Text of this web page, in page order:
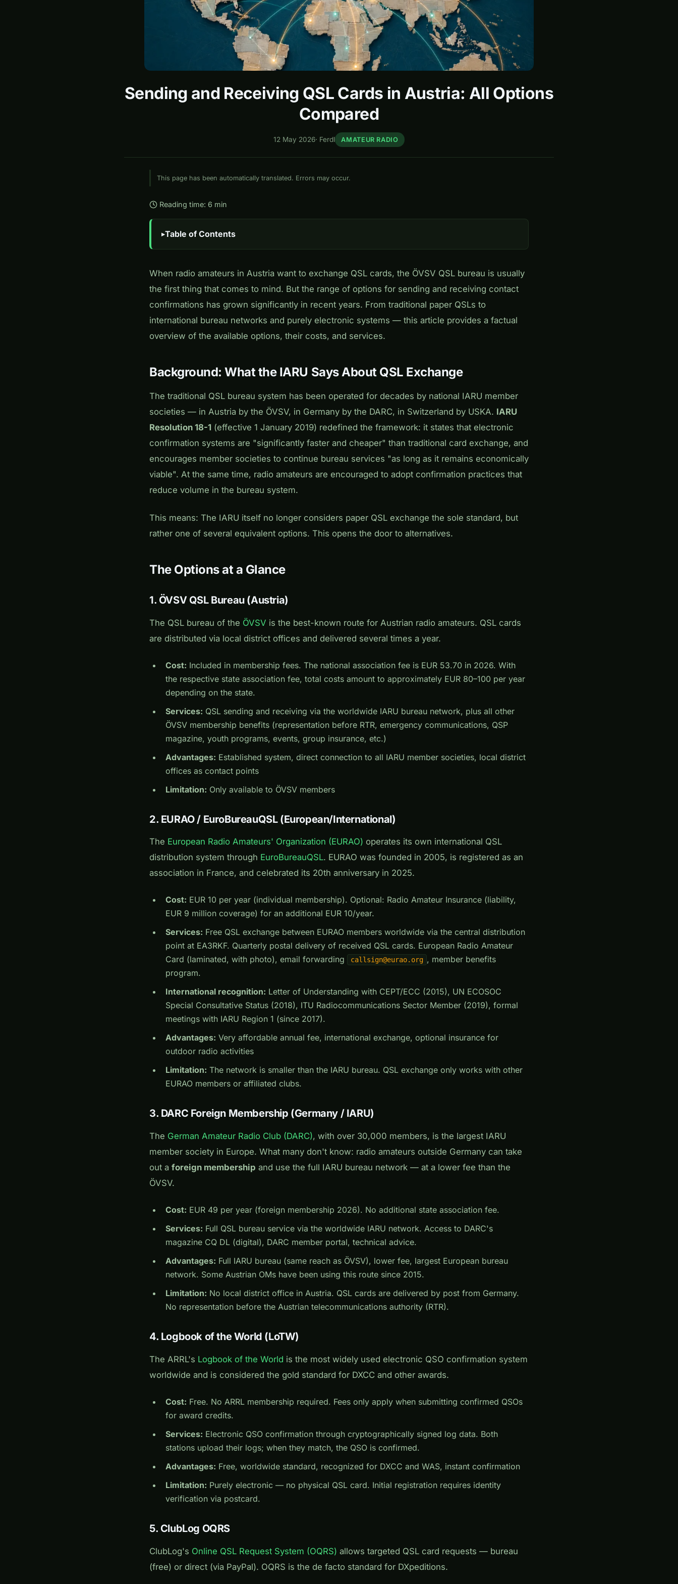
Sending and Receiving QSL Cards in Austria: All Options
Compared
12 May 2026· Ferdl AMATEUR RADIO
This page has been automatically translated. Errors may occur.
Reading time: 6 min
Table of Contents
When radio amateurs in Austria want to exchange QSL cards, the ÖVSV QSL bureau is usually
the first thing that comes to mind. But the range of options for sending and receiving contact
confirmations has grown significantly in recent years. From traditional paper QSLs to
international bureau networks and purely electronic systems — this article provides a factual
overview of the available options, their costs, and services.
Background: What the IARU Says About QSL Exchange
The traditional QSL bureau system has been operated for decades by national IARU member
societies — in Austria by the ÖVSV, in Germany by the DARC, in Switzerland by USKA. IARU
Resolution 18-1 (effective 1 January 2019) redefined the framework: it states that electronic
confirmation systems are "significantly faster and cheaper" than traditional card exchange, and
encourages member societies to continue bureau services "as long as it remains economically
viable". At the same time, radio amateurs are encouraged to adopt confirmation practices that
reduce volume in the bureau system.
This means: The IARU itself no longer considers paper QSL exchange the sole standard, but
rather one of several equivalent options. This opens the door to alternatives.
The Options at a Glance
1. ÖVSV QSL Bureau (Austria)
The QSL bureau of the ÖVSV is the best-known route for Austrian radio amateurs. QSL cards
are distributed via local district offices and delivered several times a year.
Cost: Included in membership fees. The national association fee is EUR 53.70 in 2026. With
the respective state association fee, total costs amount to approximately EUR 80–100 per year
depending on the state.
Services: QSL sending and receiving via the worldwide IARU bureau network, plus all other
ÖVSV membership benefits (representation before RTR, emergency communications, QSP
magazine, youth programs, events, group insurance, etc.)
Advantages: Established system, direct connection to all IARU member societies, local district
offices as contact points
Limitation: Only available to ÖVSV members
2. EURAO / EuroBureauQSL (European/International)
The European Radio Amateurs' Organization (EURAO) operates its own international QSL
distribution system through EuroBureauQSL. EURAO was founded in 2005, is registered as an
association in France, and celebrated its 20th anniversary in 2025.
Cost: EUR 10 per year (individual membership). Optional: Radio Amateur Insurance (liability,
EUR 9 million coverage) for an additional EUR 10/year.
Services: Free QSL exchange between EURAO members worldwide via the central distribution
point at EA3RKF. Quarterly postal delivery of received QSL cards. European Radio Amateur
Card (laminated, with photo), email forwarding
callsign@eurao.org , member benefits
program.
International recognition: Letter of Understanding with CEPT/ECC (2015), UN ECOSOC
Special Consultative Status (2018), ITU Radiocommunications Sector Member (2019), formal
meetings with IARU Region 1 (since 2017).
Advantages: Very affordable annual fee, international exchange, optional insurance for
outdoor radio activities
Limitation: The network is smaller than the IARU bureau. QSL exchange only works with other
EURAO members or affiliated clubs.
3. DARC Foreign Membership (Germany / IARU)
The German Amateur Radio Club (DARC), with over 30,000 members, is the largest IARU
member society in Europe. What many don't know: radio amateurs outside Germany can take
out a foreign membership and use the full IARU bureau network — at a lower fee than the
ÖVSV.
Cost: EUR 49 per year (foreign membership 2026). No additional state association fee.
Services: Full QSL bureau service via the worldwide IARU network. Access to DARC's
magazine CQ DL (digital), DARC member portal, technical advice.
Advantages: Full IARU bureau (same reach as ÖVSV), lower fee, largest European bureau
network. Some Austrian OMs have been using this route since 2015.
Limitation: No local district office in Austria. QSL cards are delivered by post from Germany.
No representation before the Austrian telecommunications authority (RTR).
4. Logbook of the World (LoTW)
The ARRL's Logbook of the World is the most widely used electronic QSO confirmation system
worldwide and is considered the gold standard for DXCC and other awards.
Cost: Free. No ARRL membership required. Fees only apply when submitting confirmed QSOs
for award credits.
Services: Electronic QSO confirmation through cryptographically signed log data. Both
stations upload their logs; when they match, the QSO is confirmed.
Advantages: Free, worldwide standard, recognized for DXCC and WAS, instant confirmation
Limitation: Purely electronic — no physical QSL card. Initial registration requires identity
verification via postcard.
5. ClubLog OQRS
ClubLog's Online QSL Request System (OQRS) allows targeted QSL card requests — bureau
(free) or direct (via PayPal). OQRS is the de facto standard for DXpeditions.